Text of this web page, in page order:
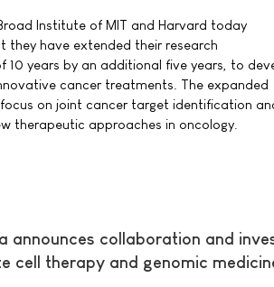
Institute of MIT and Harvard today
they have extended their research
10 years by an additional five years, to
cancer treatments. The expanded
on joint cancer target identification
therapeutic approaches in oncology.
announces collaboration and
cell therapy and genomic